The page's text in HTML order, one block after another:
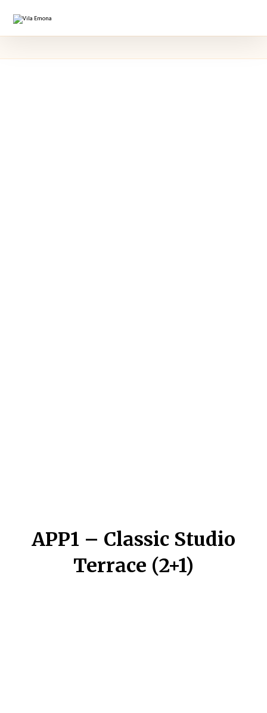
APP1 – Classic Studio
Terrace (2+1)